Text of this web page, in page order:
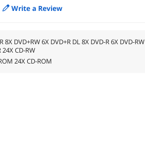
Write a Review
8X DVD+RW 6X DVD+R DL 8X DVD-R 6X DVD-RW
24X CD-RW
24X CD-ROM